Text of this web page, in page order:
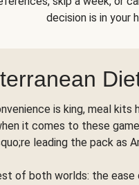
decision is in your
is king, meal
it comes to these
leading the pack as
of both worlds: the